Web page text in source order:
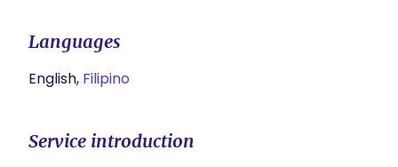
Languages
English, Filipino
Service introduction